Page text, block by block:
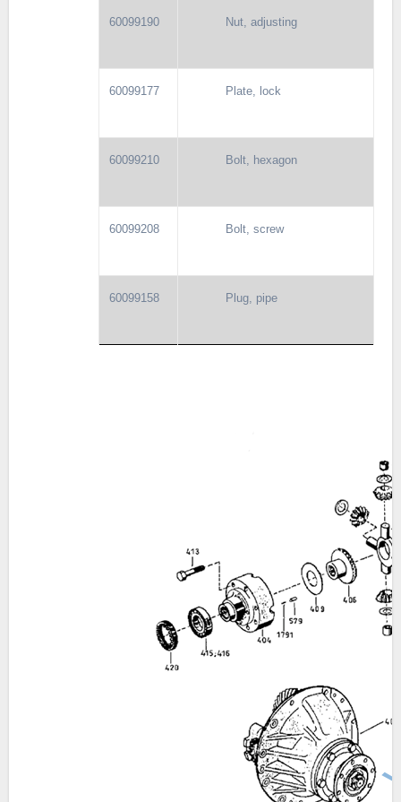
60099190 Nut, adjusting
60099177 Plate, lock
60099210 Bolt, hexagon
60099208 Bolt, screw
60099158 Plug, pipe